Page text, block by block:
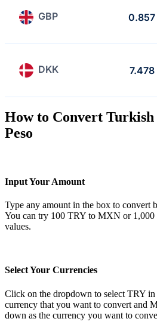
GBP 0.857
DKK 7.478
How to Convert
Peso
Input Your Amount
Type any amount in the box to convert
You can try 100 TRY to MXN or
values.
Select Your Currencies
Click on the dropdown to select TRY
currency that you want to convert and
down as the currency you want to